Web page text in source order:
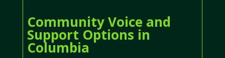
Community Voice and
Support Options in
Columbia